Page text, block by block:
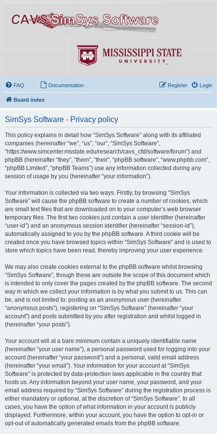
FAQ Documentation Login
Register
Board index
SimSys Software - Privacy policy
This policy explains in detail how “SimSys Software” along with its affiliated
companies (hereinafter “we”, “us”, “our”, “SimSys Software”,
“https://www.simcenter.msstate.edu/research/cavs_cfd/software/forum”) and
phpBB (hereinafter “they”, “them”, “their”, “phpBB software”, “www.phpbb.com”,
“phpBB Limited”, “phpBB Teams”) use any information collected during any
session of usage by you (hereinafter “your information”).
Your information is collected via two ways. Firstly, by browsing “SimSys
Software” will cause the phpBB software to create a number of cookies, which
are small text files that are downloaded on to your computer’s web browser
temporary files. The first two cookies just contain a user identifier (hereinafter
“user-id”) and an anonymous session identifier (hereinafter “session-id”),
automatically assigned to you by the phpBB software. A third cookie will be
created once you have browsed topics within “SimSys Software” and is used to
store which topics have been read, thereby improving your user experience.
We may also create cookies external to the phpBB software whilst browsing
“SimSys Software”, though these are outside the scope of this document which
is intended to only cover the pages created by the phpBB software. The second
way in which we collect your information is by what you submit to us. This can
be, and is not limited to: posting as an anonymous user (hereinafter
“anonymous posts”), registering on “SimSys Software” (hereinafter “your
account”) and posts submitted by you after registration and whilst logged in
(hereinafter “your posts”).
Your account will at a bare minimum contain a uniquely identifiable name
(hereinafter “your user name”), a personal password used for logging into your
account (hereinafter “your password”) and a personal, valid email address
(hereinafter “your email”). Your information for your account at “SimSys
Software” is protected by data-protection laws applicable in the country that
hosts us. Any information beyond your user name, your password, and your
email address required by “SimSys Software” during the registration process is
either mandatory or optional, at the discretion of “SimSys Software”. In all
cases, you have the option of what information in your account is publicly
displayed. Furthermore, within your account, you have the option to opt-in or
opt-out of automatically generated emails from the phpBB software.